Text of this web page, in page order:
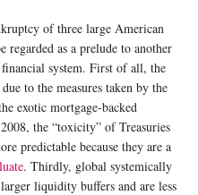
of three large American
regarded as a prelude to another
system. First of all, the
to the measures taken by the
exotic mortgage-backed
the “toxicity” of Treasuries
predictable because they are a
. Thirdly, global systemically
liquidity buffers and are less